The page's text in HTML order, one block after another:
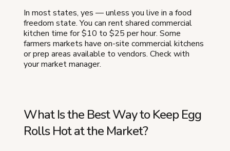
In most states, yes — unless you live in a food
freedom state. You can rent shared commercial
kitchen time for $10 to $25 per hour. Some
farmers markets have on-site commercial kitchens
or prep areas available to vendors. Check with
your market manager.
What Is the Best Way to Keep Egg
Rolls Hot at the Market?